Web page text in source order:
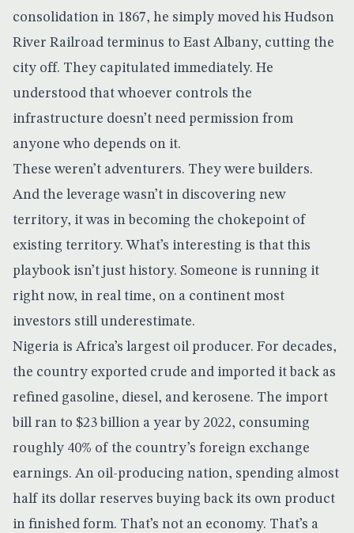
consolidation in 1867, he simply moved his Hudson
River Railroad terminus to East Albany, cutting the
city off. They capitulated immediately. He
understood that whoever controls the
infrastructure doesn’t need permission from
anyone who depends on it.
These weren’t adventurers. They were builders.
And the leverage wasn’t in discovering new
territory, it was in becoming the chokepoint of
existing territory. What’s interesting is that this
playbook isn’t just history. Someone is running it
right now, in real time, on a continent most
investors still underestimate.
Nigeria is Africa’s largest oil producer. For decades,
the country exported crude and imported it back as
refined gasoline, diesel, and kerosene. The import
bill ran to $23 billion a year by 2022, consuming
roughly 40% of the country’s foreign exchange
earnings. An oil-producing nation, spending almost
half its dollar reserves buying back its own product
in finished form. That’s not an economy. That’s a